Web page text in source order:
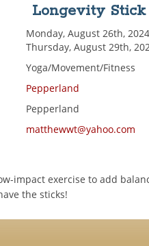
Longevity Stick
Monday, August 26th,
Thursday, August 29th,
Yoga/Movement/Fitness
Pepperland
Pepperland
matthewwt@yahoo.com
impact exercise to add
the sticks!